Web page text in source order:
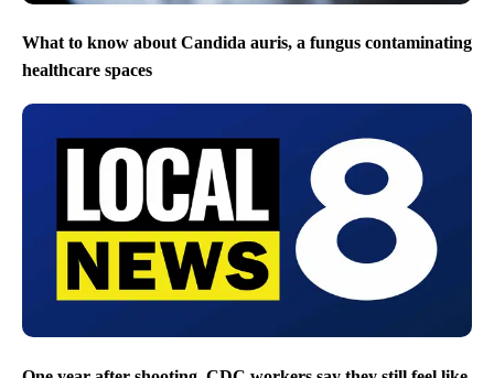
What to know about Candida auris, a fungus contaminating
healthcare spaces